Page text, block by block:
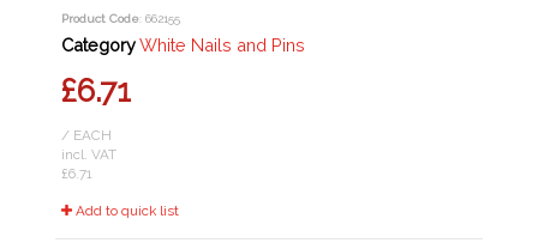
Product Code: 662155
CategoryWhite Nails and Pins
£6.71
/ EACH
incl. VAT
£6.71
Add to quick list